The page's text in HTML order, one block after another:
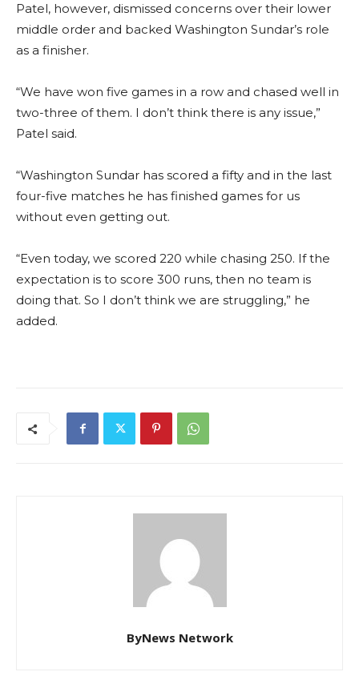
Patel, however, dismissed concerns over their lower
middle order and backed Washington Sundar’s role
as a finisher.
“We have won five games in a row and chased well in
two-three of them. I don’t think there is any issue,”
Patel said.
“Washington Sundar has scored a fifty and in the last
four-five matches he has finished games for us
without even getting out.
“Even today, we scored 220 while chasing 250. If the
expectation is to score 300 runs, then no team is
doing that. So I don’t think we are struggling,” he
added.
ByNews Network